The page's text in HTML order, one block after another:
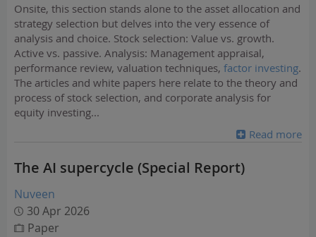
Onsite, this section stands alone to the asset allocation and
strategy selection but delves into the very essence of
analysis and choice. Stock selection: Value vs. growth.
Active vs. passive. Analysis: Management appraisal,
performance review, valuation techniques, factor investing.
The articles and white papers here relate to the theory and
process of stock selection, and corporate analysis for
equity investing...
Read more
The AI supercycle (Special Report)
Nuveen
30 Apr 2026
Paper